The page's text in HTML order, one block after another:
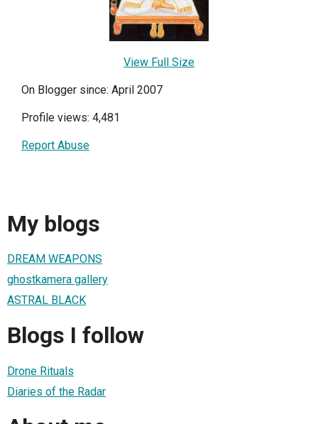
View Full Size
On Blogger since: April 2007
Profile views: 4,481
Report Abuse
My blogs
DREAM WEAPONS
ghostkamera gallery
ASTRAL BLACK
Blogs I follow
Drone Rituals
Diaries of the Radar